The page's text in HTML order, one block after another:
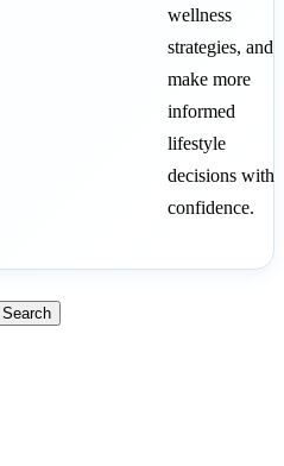
wellness
strategies, and
make more
informed
lifestyle
decisions with
confidence.
Search